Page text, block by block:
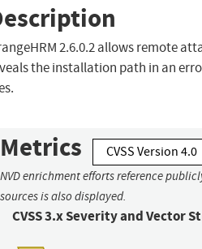
2.6.0.2 allows remote
the installation path in an
Metrics CVSS Version 4.0
NVD enrichment efforts reference
sources is also displayed.
CVSS 3.x Severity and Vector